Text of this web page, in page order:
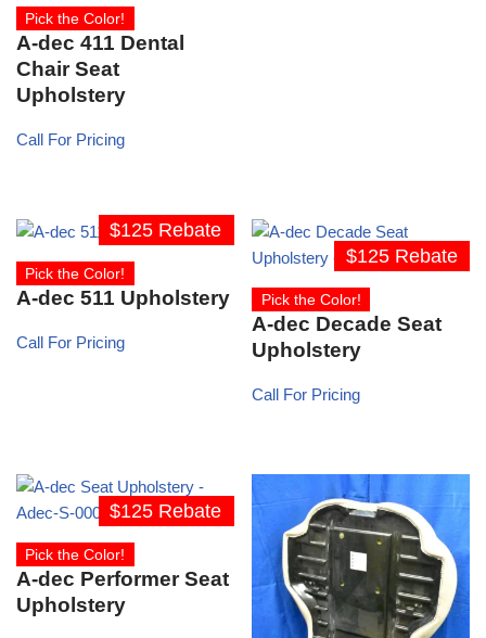
Pick the Color!
A-dec 411 Dental
Chair Seat
Upholstery
Call For Pricing
$125 Rebate
Pick the Color!
A-dec 511 Upholstery
Call For Pricing
$125 Rebate
Pick the Color!
A-dec Decade Seat
Upholstery
Call For Pricing
$125 Rebate
Pick the Color!
A-dec Performer Seat
Upholstery